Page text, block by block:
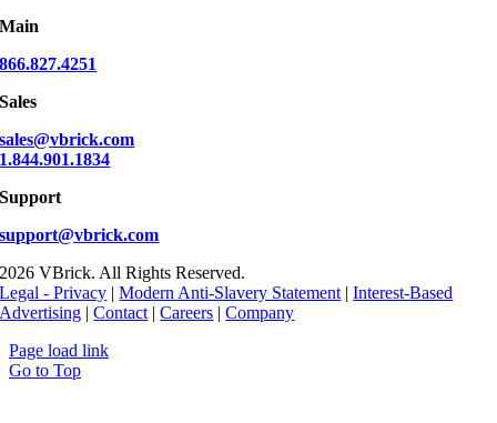
Main
866.827.4251
Sales
sales@vbrick.com
1.844.901.1834
Support
support@vbrick.com
2026 VBrick. All Rights Reserved.
Legal - Privacy |Modern Anti-Slavery Statement |Interest-Based
Advertising |Contact |Careers |Company
Page load link
Go to Top